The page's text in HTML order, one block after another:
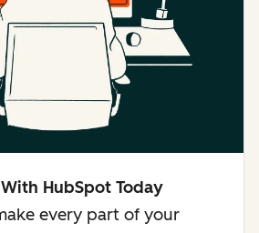
HubSpot Today
every part of your